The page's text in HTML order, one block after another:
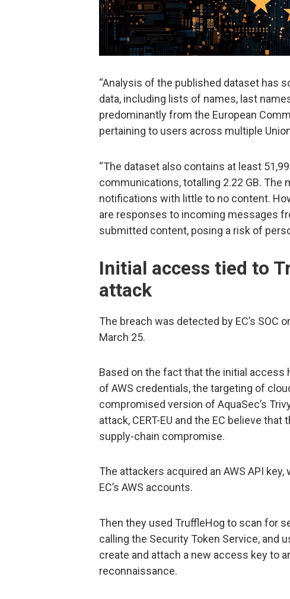
“Analysis of the published dataset has
data, including lists of names, last
predominantly from the European
pertaining to users across multiple Union
“The dataset also contains at least
communications, totalling 2.22 GB. The
notifications with little to no content.
are responses to incoming messages
submitted content, posing a risk of
Initial access tied to
attack
The breach was detected by EC’s SOC
March 25.
Based on the fact that the initial access
of AWS credentials, the targeting of
compromised version of AquaSec’s
attack, CERT-EU and the EC believe
supply-chain compromise.
The attackers acquired an AWS API
EC’s AWS accounts.
Then they used TruffleHog to scan for
calling the Security Token Service, and
create and attach a new access key to
reconnaissance.